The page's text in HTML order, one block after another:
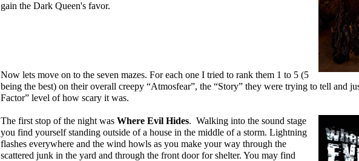
gain the Dark Queen's favor.
Now lets move on to the seven mazes. For each one I tried to rank them 1 to 5 (5
being the best) on their overall creepy “Atmosfear”, the “Story” they were trying to tell and
Factor” level of how scary it was.
The first stop of the night was Where Evil Hides. Walking into the sound stage
you find yourself standing outside of a house in the middle of a storm. Lightning
flashes everywhere and the wind howls as you make your way through the
scattered junk in the yard and through the front door for shelter. You may find